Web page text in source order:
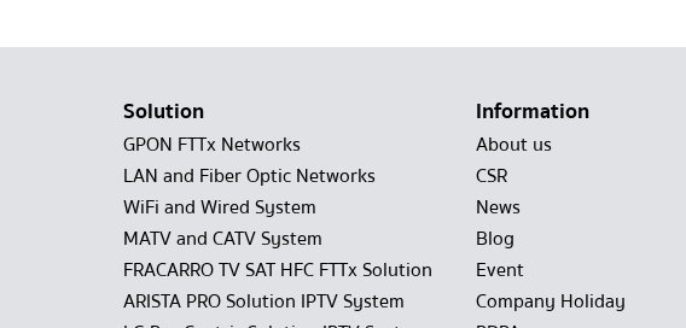
Solution
GPON FTTx Networks
LAN and Fiber Optic Networks
WiFi and Wired System
MATV and CATV System
FRACARRO TV SAT HFC FTTx Solution
ARISTA PRO Solution IPTV System
Information
About us
CSR
News
Blog
Event
Company Holiday